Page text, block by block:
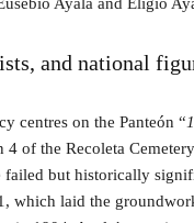
Ayala and Eligio
and national
centres on the Panteón “
4 of the Recoleta
failed but historically
which laid the